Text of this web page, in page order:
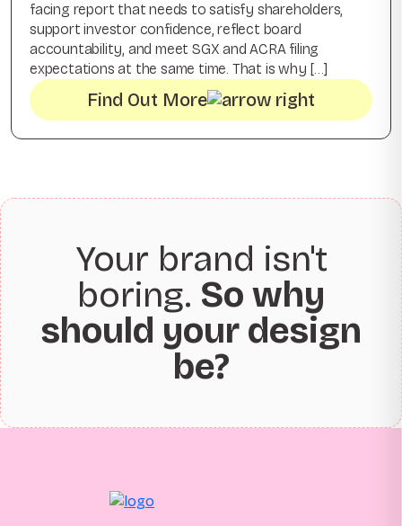
facing report that needs to satisfy shareholders,
support investor confidence, reflect board
accountability, and meet SGX and ACRA filing
expectations at the same time. That is why […]
Find Out More
Your brand isn't
boring. So why
should your design
be?